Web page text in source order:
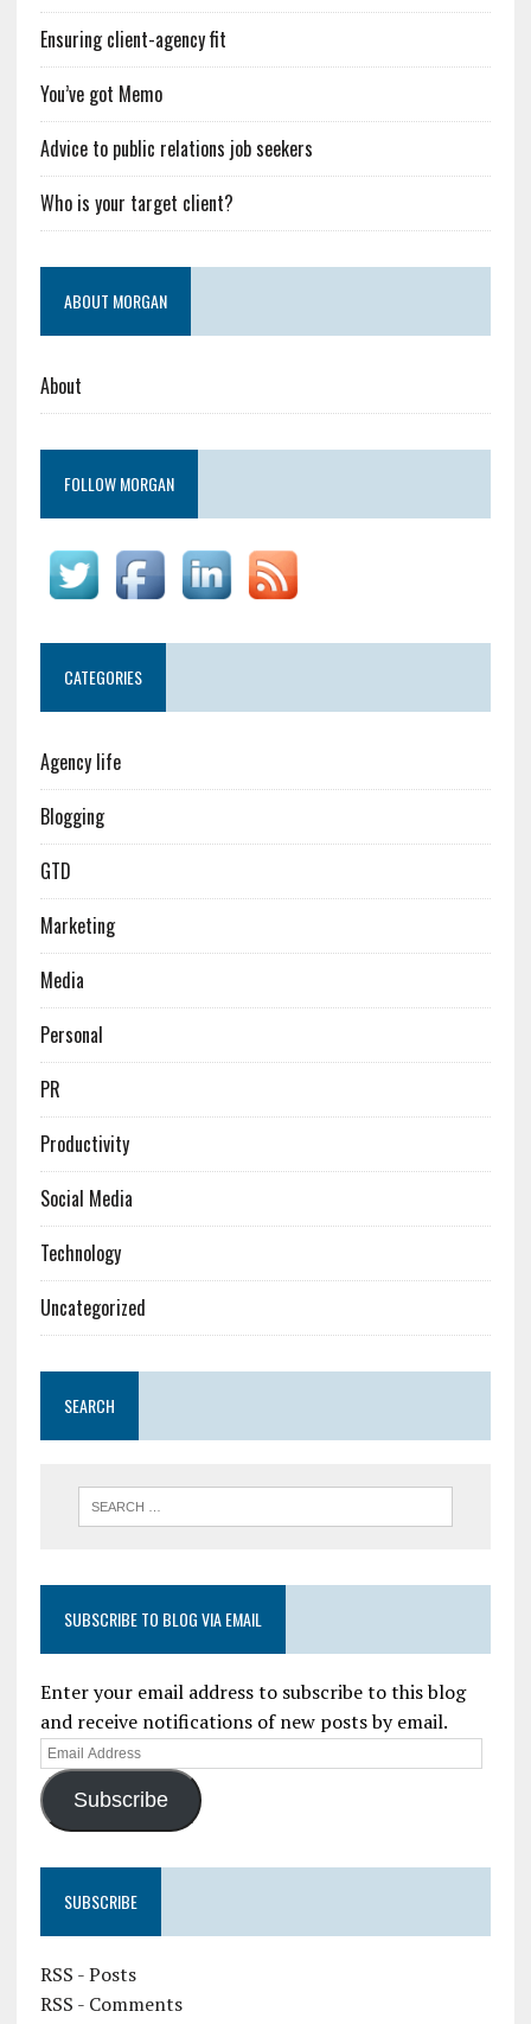
Ensuring client-agency fit
You’ve got Memo
Advice to public relations job seekers
Who is your target client?
ABOUT MORGAN
About
FOLLOW MORGAN
CATEGORIES
Agency life
Blogging
GTD
Marketing
Media
Personal
PR
Productivity
Social Media
Technology
Uncategorized
SEARCH
SUBSCRIBE TO BLOG VIA EMAIL
Enter your email address to subscribe to this blog
and receive notifications of new posts by email.
Subscribe
SUBSCRIBE
RSS - Posts
RSS - Comments